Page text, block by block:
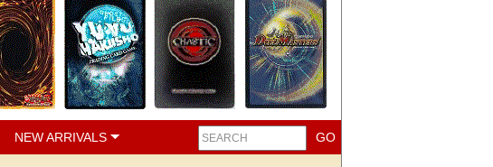
NEW ARRIVALS